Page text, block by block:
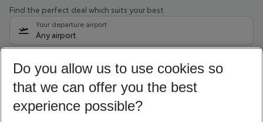
Find the perfect deal which suits your best
Your departure airport
Any airport
09/08/26 –07/08/27 5-8 nights
Who will travel
2 adults No children
Do you allow us to use cookies so
that we can offer you the best
experience possible?